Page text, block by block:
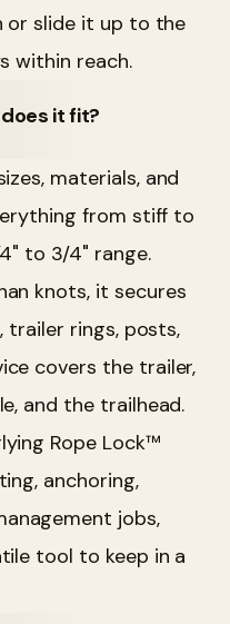
or slide it up to the
within reach.
it fit?
materials, and
from stiff to
to 3/4" range.
knots, it secures
rings, posts,
covers the trailer,
and the trailhead.
Rope Lock™
anchoring,
jobs,
tool to keep in a